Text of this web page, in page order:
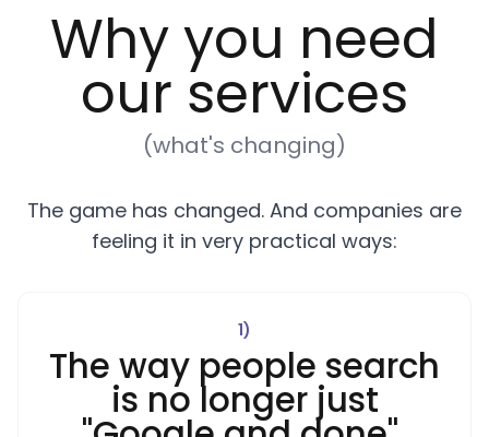
Why you need
our services
(what's changing)
The game has changed. And companies are
feeling it in very practical ways:
1)
The way people search
is no longer just